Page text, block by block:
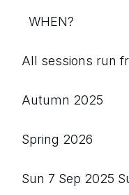
  WHEN?
All sessions run
Autumn 2025
Spring 2026
Sun 7 Sep 2025